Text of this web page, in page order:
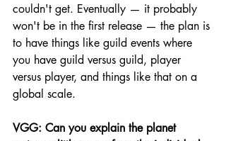
couldn't get. Eventually — it probably
won't be in the first release — the plan is
to have things like guild events where
you have guild versus guild, player
versus player, and things like that on a
global scale.
VGG: Can you explain the planet